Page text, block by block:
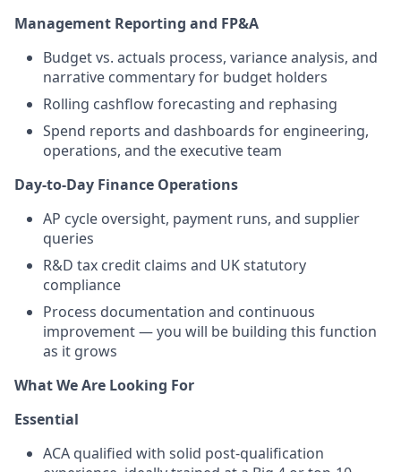
Management Reporting and FP&A
Budget vs. actuals process, variance analysis, and
narrative commentary for budget holders
Rolling cashflow forecasting and rephasing
Spend reports and dashboards for engineering,
operations, and the executive team
Day-to-Day Finance Operations
AP cycle oversight, payment runs, and supplier
queries
R&D tax credit claims and UK statutory
compliance
Process documentation and continuous
improvement — you will be building this function
as it grows
What We Are Looking For
Essential
ACA qualified with solid post-qualification